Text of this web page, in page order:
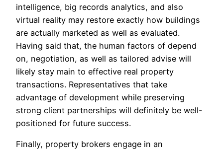
intelligence, big records analytics, and also
virtual reality may restore exactly how buildings
are actually marketed as well as evaluated.
Having said that, the human factors of depend
on, negotiation, as well as tailored advise will
likely stay main to effective real property
transactions. Representatives that take
advantage of development while preserving
strong client partnerships will definitely be well-
positioned for future success.
Finally, property brokers engage in an